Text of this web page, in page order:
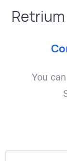
You